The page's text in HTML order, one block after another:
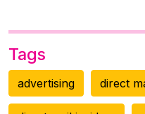
Tags
advertising direct